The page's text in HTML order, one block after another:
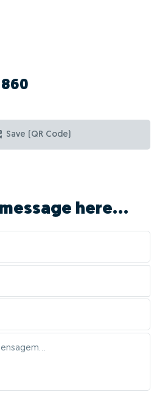
860
Save (QR Code)
here...